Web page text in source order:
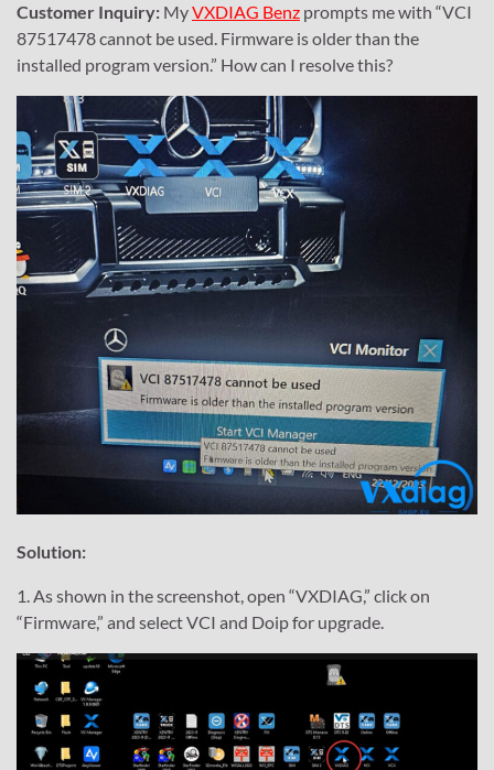
Customer Inquiry: MyVXDIAG Benz prompts me with “VCI
87517478 cannot be used. Firmware is older than the
installed program version.” How can I resolve this?
Solution:
1. As shown in the screenshot, open “VXDIAG,” click on
“Firmware,” and select VCI and Doip for upgrade.